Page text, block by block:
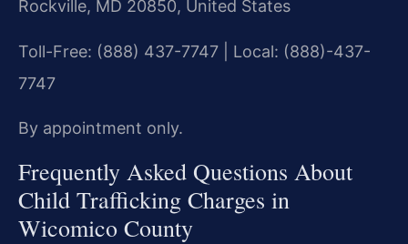
Rockville, MD 20850, United States
Toll-Free: (888) 437-7747 | Local: (888)-437-
7747
By appointment only.
Frequently Asked Questions About
Child Trafficking Charges in
Wicomico County